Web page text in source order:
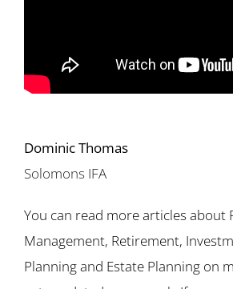
Dominic Thomas
Solomons IFA
You can read more articles about
Management, Retirement,
Planning and Estate Planning on